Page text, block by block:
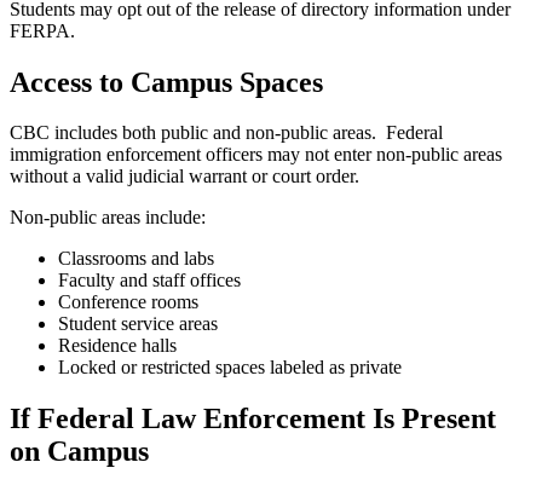
Students may opt out of the release of directory information under
FERPA.
Access to Campus Spaces
CBC includes both public and non-public areas. Federal
immigration enforcement officers may not enter non-public areas
without a valid judicial warrant or court order.
Non-public areas include:
Classrooms and labs
Faculty and staff offices
Conference rooms
Student service areas
Residence halls
Locked or restricted spaces labeled as private
If Federal Law Enforcement Is Present
on Campus